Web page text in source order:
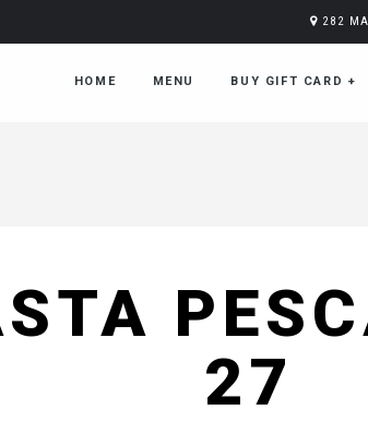
282
HOME MENU BUY GIFT CARD +
27